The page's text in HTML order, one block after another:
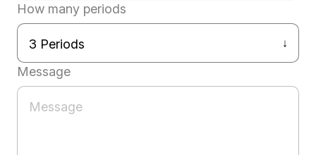
How many periods
Message